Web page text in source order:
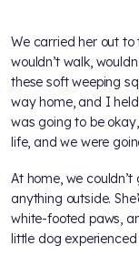
We carried her out to
wouldn’t walk,
these soft weeping
way home, and I
was going to be
life, and we were
At home, we
anything outside.
white-footed paws,
little dog